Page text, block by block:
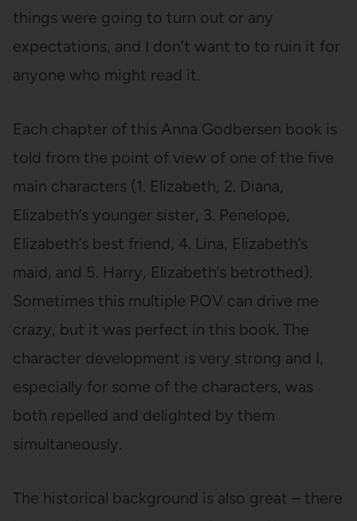
things were going to turn out or any
expectations, and I don’t want to to ruin it for
anyone who might read it.
Each chapter of this Anna Godbersen book is
told from the point of view of one of the five
main characters (1. Elizabeth, 2. Diana,
Elizabeth’s younger sister, 3. Penelope,
Elizabeth’s best friend, 4. Lina, Elizabeth’s
maid, and 5. Harry, Elizabeth’s betrothed).
Sometimes this multiple POV can drive me
crazy, but it was perfect in this book. The
character development is very strong and I,
especially for some of the characters, was
both repelled and delighted by them
simultaneously.
The historical background is also great – there